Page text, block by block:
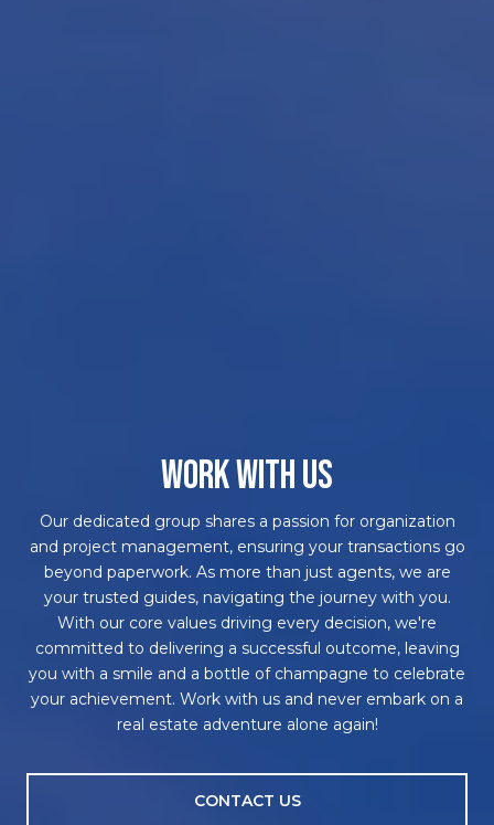
WORK WITH US
Our dedicated group shares a passion for organization
and project management, ensuring your transactions go
beyond paperwork. As more than just agents, we are
your trusted guides, navigating the journey with you.
With our core values driving every decision, we're
committed to delivering a successful outcome, leaving
you with a smile and a bottle of champagne to celebrate
your achievement. Work with us and never embark on a
real estate adventure alone again!
CONTACT US